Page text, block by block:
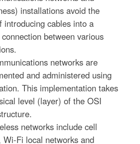
installations avoid the
introducing cables into a
between various
networks are
and administered using
This implementation takes
level (layer) of the OSI
networks include cell
Wi-Fi local networks and